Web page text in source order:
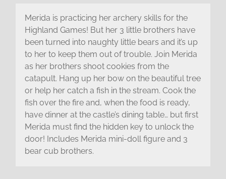
Merida is practicing her archery skills for the
Highland Games! But her 3 little brothers have
been turned into naughty little bears and it’s up
to her to keep them out of trouble. Join Merida
as her brothers shoot cookies from the
catapult. Hang up her bow on the beautiful tree
or help her catch a fish in the stream. Cook the
fish over the fire and, when the food is ready,
have dinner at the castle’s dining table… but first
Merida must find the hidden key to unlock the
door! Includes Merida mini-doll figure and 3
bear cub brothers.